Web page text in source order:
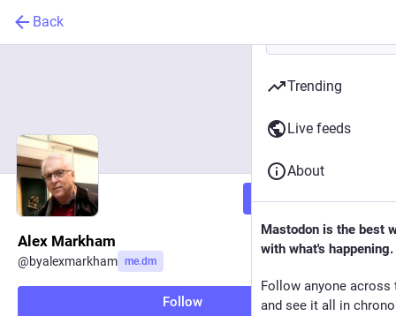
Back
Follow
Alex Markham
@byalexmarkham me.dm
Follow
Trending
Live feeds
About
Mastodon is the best
with what's happening.
Follow anyone across
and see it all in